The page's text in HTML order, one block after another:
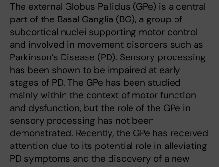
The external Globus Pallidus (GPe) is a central
part of the Basal Ganglia (BG), a group of
subcortical nuclei supporting motor control
and involved in movement disorders such as
Parkinson’s Disease (PD). Sensory processing
has been shown to be impaired at early
stages of PD. The GPe has been studied
mainly within the context of motor function
and dysfunction, but the role of the GPe in
sensory processing has not been
demonstrated. Recently, the GPe has received
attention due to its potential role in alleviating
PD symptoms and the discovery of a new